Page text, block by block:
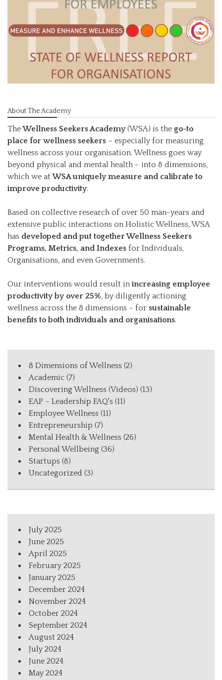
About The Academy
TheWellness Seekers Academy(WSA) is the go-to
place for wellness seekers – especially for measuring
wellness across your organisation. Wellness goes way
beyond physical and mental health – into 8 dimensions,
which we atWSA uniquely measure and calibrate to
improve productivity.
Based on collective research of over 50 man-years and
extensive public interactions on Holistic Wellness, WSA
has developed and put together Wellness Seekers
Programs, Metrics, and Indexes for Individuals,
Organisations, and even Governments.
Our interventions would result in increasing employee
productivity by over 25%, by diligently actioning
wellness across the 8 dimensions – for sustainable
benefits to both individuals and organisations.
8 Dimensions of Wellness (2)
Academic (7)
Discovering Wellness (Videos) (13)
EAP – Leadership FAQ's (11)
Employee Wellness (11)
Entrepreneurship (7)
Mental Health & Wellness (26)
Personal Wellbeing (36)
Startups (8)
Uncategorized (3)
July 2025
June 2025
April 2025
February 2025
January 2025
December 2024
November 2024
October 2024
September 2024
August 2024
July 2024
June 2024
May 2024